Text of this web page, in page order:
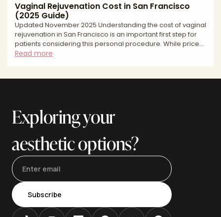
Vaginal Rejuvenation Cost in San Francisco
(2025 Guide)
Updated November 2025 Understanding the cost of vaginal
rejuvenation in San Francisco is an important first step for
patients considering this personal procedure. While price
shouldn't be the only factor in your decision, transparency
widely based on the type of treatment performed, the
Read more
Exploring your
aesthetic options?
Subscribe